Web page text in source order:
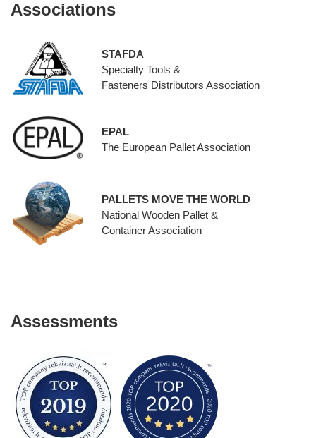
Associations
STAFDA
Specialty Tools &
Fasteners Distributors Association
EPAL
The European Pallet Association
PALLETS MOVE THE WORLD
National Wooden Pallet &
Container Association
Assessments